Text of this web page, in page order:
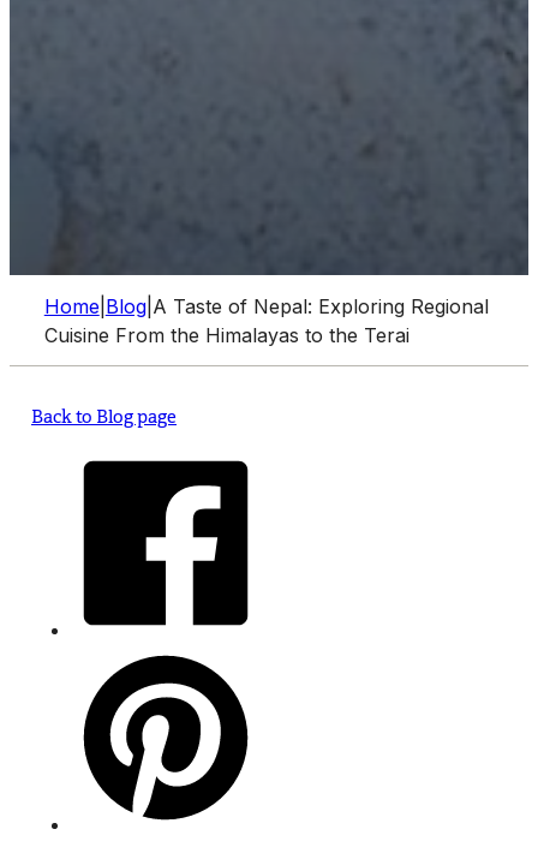
Home| Blog| A Taste of Nepal: Exploring Regional
Cuisine From the Himalayas to the Terai
Back to Blog page